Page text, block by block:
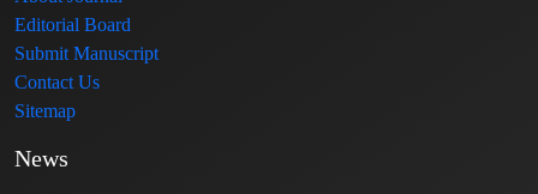
Editorial Board
Submit Manuscript
Contact Us
Sitemap
News